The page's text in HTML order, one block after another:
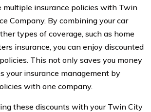
multiple insurance policies with Twin
Company. By combining your car
types of coverage, such as home
insurance, you can enjoy discounted
This not only saves you money
your insurance management by
with one company.
these discounts with your Twin City